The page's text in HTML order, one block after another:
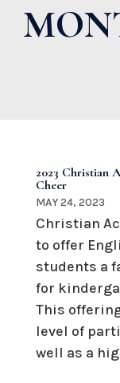
2023 Christian
Cheer
MAY 24, 2023
Christian
to offer
students a
for
This
level of
well as a